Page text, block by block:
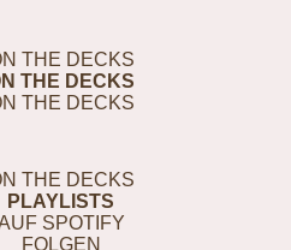
THE DECKS
THE DECKS
THE DECKS
THE DECKS
PLAYLISTS
SPOTIFY
FOLGEN